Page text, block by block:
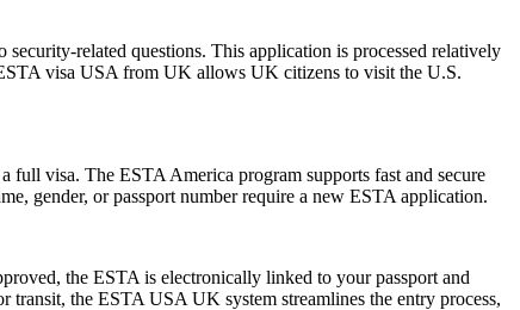
related questions. This application is processed relatively
visa USA from UK allows UK citizens to visit the U.S.
visa. The ESTA America program supports fast and secure
gender, or passport number require a new ESTA application.
the ESTA is electronically linked to your passport and
the ESTA USA UK system streamlines the entry process,